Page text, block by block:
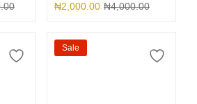
₦2,000.00 ₦4,000.00
Sale